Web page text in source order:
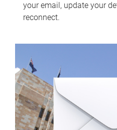
your email, update your
reconnect.